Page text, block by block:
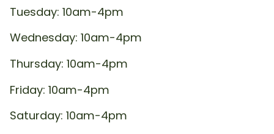
Tuesday: 10am-4pm
Wednesday: 10am-4pm
Thursday: 10am-4pm
Friday: 10am-4pm
Saturday: 10am-4pm